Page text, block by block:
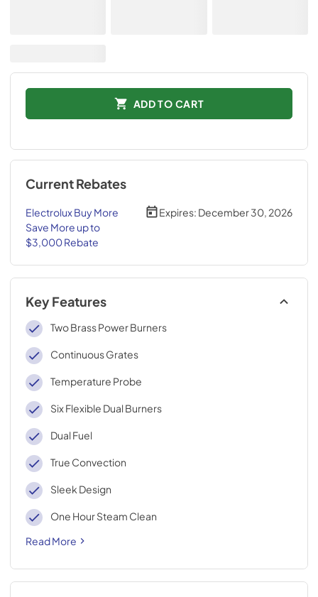
ADD TO CART
Current Rebates
Electrolux Buy More
Save More up to
$3,000 Rebate
Expires: December 30, 2026
Key Features
Two Brass Power Burners
Continuous Grates
Temperature Probe
Six Flexible Dual Burners
Dual Fuel
True Convection
Sleek Design
One Hour Steam Clean
Read More